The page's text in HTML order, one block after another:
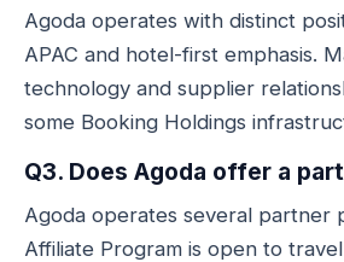
Agoda operates with distinct
APAC and hotel-first emphasis.
technology and supplier
some Booking Holdings
Q3. Does Agoda offer a
Agoda operates several partner
Affiliate Program is open to